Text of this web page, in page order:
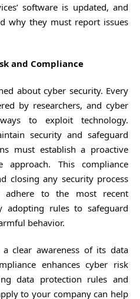
software is updated, and
why they must report issues
and Compliance
about cyber security. Every
by researchers, and cyber
to exploit technology.
security and safeguard
must establish a proactive
approach. This compliance
closing any security process
adhere to the most recent
adopting rules to safeguard
behavior.
clear awareness of its data
enhances cyber risk
data protection rules and
to your company can help